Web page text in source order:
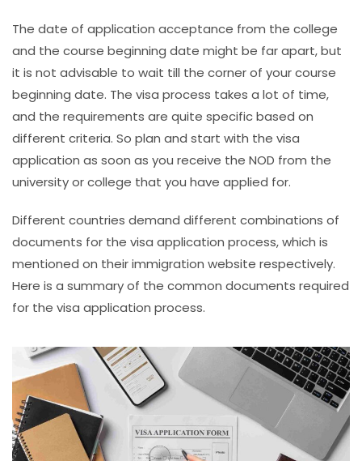
The date of application acceptance from the college
and the course beginning date might be far apart, but
it is not advisable to wait till the corner of your course
beginning date. The visa process takes a lot of time,
and the requirements are quite specific based on
different criteria. So plan and start with the visa
application as soon as you receive the NOD from the
university or college that you have applied for.
Different countries demand different combinations of
documents for the visa application process, which is
mentioned on their immigration website respectively.
Here is a summary of the common documents required
for the visa application process.